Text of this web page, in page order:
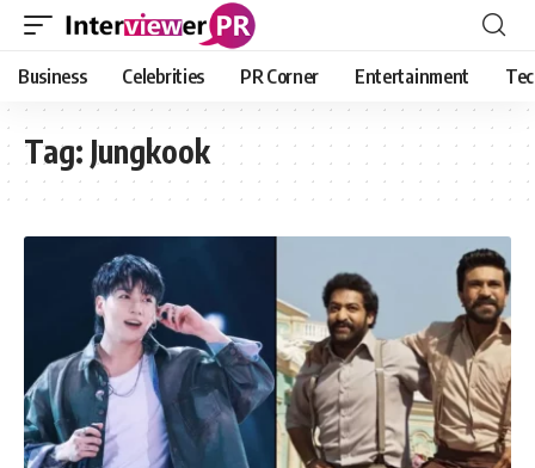
Business Celebrities PR Corner Entertainment
Tag: Jungkook